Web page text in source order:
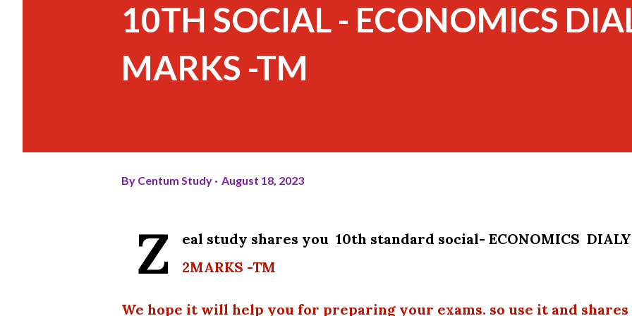
10TH SOCIAL - ECONOMICS
MARKS -TM
By Centum Study August 18, 2023
Z
eal study shares you 10th standard social- ECONOMICS DIALY
2MARKS -TM
We hope it will help you for preparing your exams. so use it and shares